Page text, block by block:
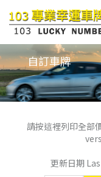
自訂車牌
請按這裡列印全部
更新日期